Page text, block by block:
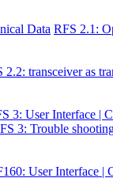
Data RFS 2.1:
2.2: transceiver as
3: User Interface |
3: Trouble
User Interface |